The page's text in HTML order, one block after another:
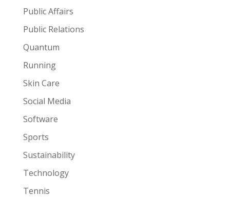
Public Affairs
Public Relations
Quantum
Running
Skin Care
Social Media
Software
Sports
Sustainability
Technology
Tennis